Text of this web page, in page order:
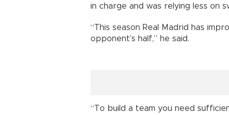
in charge and was relying less on
“This season Real Madrid has
opponent’s half,” he said.
“To build a team you need